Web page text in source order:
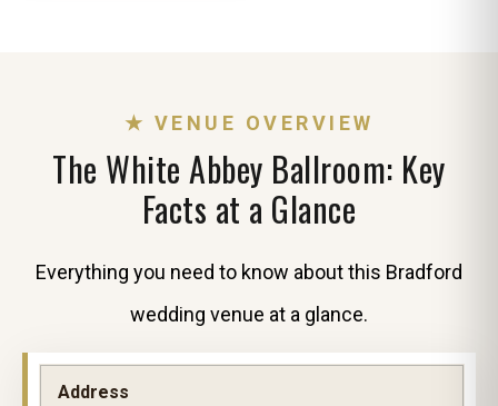
★ VENUE OVERVIEW
The White Abbey Ballroom: Key
Facts at a Glance
Everything you need to know about this Bradford
wedding venue at a glance.
Address